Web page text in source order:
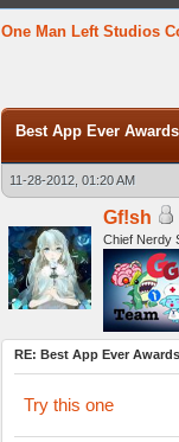
One Man Left Studios
Best App Ever Awards
11-28-2012, 01:20 AM
Gf!sh
Chief Nerdy
RE: Best App Ever Awards
Try this one